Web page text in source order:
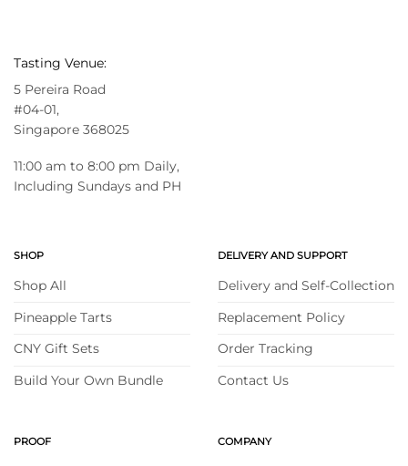
Tasting Venue:
5 Pereira Road
#04-01,
Singapore 368025
11:00 am to 8:00 pm Daily,
Including Sundays and PH
SHOP
Shop All
Pineapple Tarts
CNY Gift Sets
Build Your Own Bundle
DELIVERY AND SUPPORT
Delivery and Self-Collection
Replacement Policy
Order Tracking
Contact Us
PROOF COMPANY